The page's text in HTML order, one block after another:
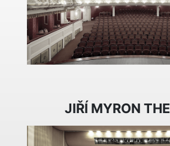
JIŘÍ MYRON